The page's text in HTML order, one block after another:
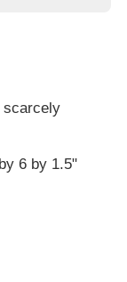
scarcely
6 by 1.5"